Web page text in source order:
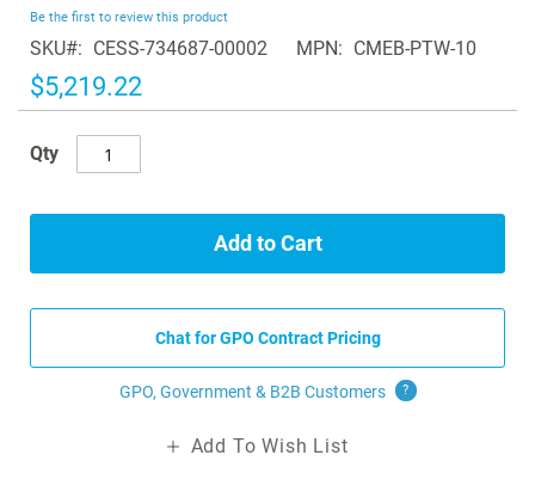
of
the
images
gallery
Be the first to review this product
SKU CESS-734687-00002 MPN CMEB-PTW-10
$5,219.22
Qty
Add to Cart
Chat for GPO Contract Pricing
GPO, Government & B2B Customers ?
Add To Wish List